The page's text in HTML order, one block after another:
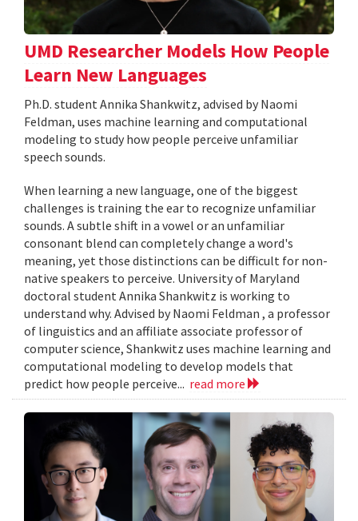
UMD Researcher Models How People
Learn New Languages
Ph.D. student Annika Shankwitz, advised by Naomi
Feldman, uses machine learning and computational
modeling to study how people perceive unfamiliar
speech sounds.
When learning a new language, one of the biggest
challenges is training the ear to recognize unfamiliar
sounds. A subtle shift in a vowel or an unfamiliar
consonant blend can completely change a word's
meaning, yet those distinctions can be difficult for non-
native speakers to perceive. University of Maryland
doctoral student Annika Shankwitz is working to
understand why. Advised by Naomi Feldman , a professor
of linguistics and an affiliate associate professor of
computer science, Shankwitz uses machine learning and
computational modeling to develop models that
predict how people perceive... read more